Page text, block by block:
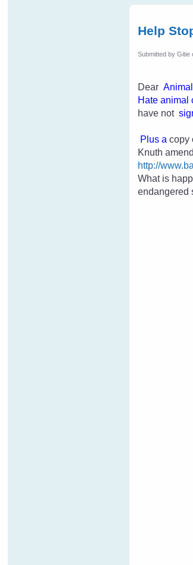
Help
Submitted byGitie
Dear
Hate animal
have not
Plus a copy
Knuth
http://
What is
endangered